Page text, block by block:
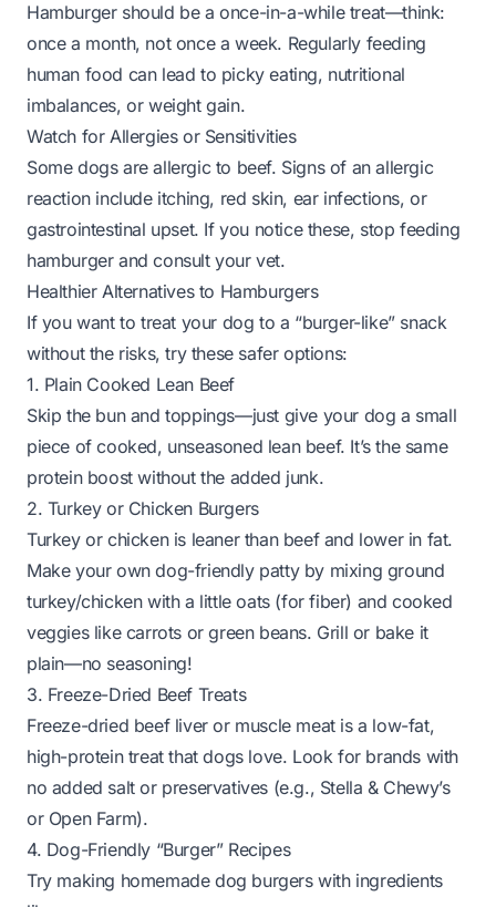
Hamburger should be aonce-in-a-whiletreat—think:
once a month, not once a week. Regularly feeding
human food can lead to picky eating, nutritional
imbalances, or weight gain.
Watch for Allergies or Sensitivities
Some dogs are allergic to beef. Signs of an allergic
reaction include itching, red skin, ear infections, or
gastrointestinal upset. If you notice these, stop feeding
hamburger and consult your vet.
Healthier Alternatives to Hamburgers
If you want to treat your dog to a “burger-like” snack
without the risks, try these safer options:
1. Plain Cooked Lean Beef
Skip the bun and toppings—just give your dog a small
piece of cooked, unseasoned lean beef. It’s the same
protein boost without the added junk.
2. Turkey or Chicken Burgers
Turkey or chicken is leaner than beef and lower in fat.
Make your own dog-friendly patty by mixing ground
turkey/chicken with a little oats (for fiber) and cooked
veggies like carrots or green beans. Grill or bake it
plain—no seasoning!
3. Freeze-Dried Beef Treats
Freeze-dried beef liver or muscle meat is a low-fat,
high-protein treat that dogs love. Look for brands with
no added salt or preservatives (e.g., Stella & Chewy’s
or Open Farm).
4. Dog-Friendly “Burger” Recipes
Try making homemade dog burgers with ingredients